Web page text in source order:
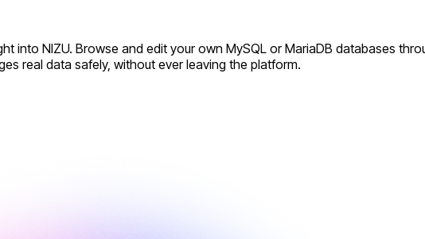
into NIZU. Browse and edit your own MySQL or MariaDB databases
real data safely, without ever leaving the platform.